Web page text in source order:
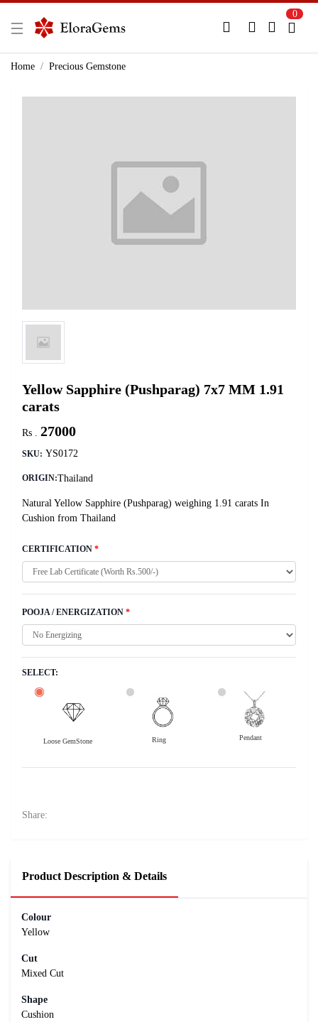
New Here?
0
Home Precious Gemstone
Yellow Sapphire (Pushparag) 7x7 MM 1.91
carats
Rs . 27000
SKU: YS0172
ORIGIN:Thailand
Natural Yellow Sapphire (Pushparag) weighing 1.91 carats In
Cushion from Thailand
CERTIFICATION *
POOJA / ENERGIZATION *
SELECT:
Loose GemStone Ring Pendant
Share:
Product Description & Details
Colour
Yellow
Cut
Mixed Cut
Shape
Cushion